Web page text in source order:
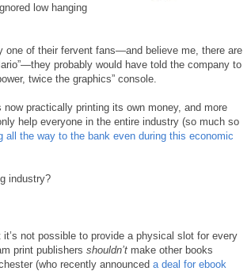
low hanging
one of their fervent fans—and believe me, there are
probably would have told the company to
twice the graphics” console.
practically printing its own money, and more
help everyone in the entire industry (so much so
all the way to the bank even during this economic
industry?
not possible to provide a physical slot for every
print publishers shouldn’t make other books
(who recently announced a deal for ebook